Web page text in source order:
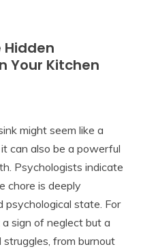
Hidden
Your Kitchen
might seem like a
can also be a powerful
Psychologists indicate
chore is deeply
psychological state. For
sign of neglect but a
from burnout